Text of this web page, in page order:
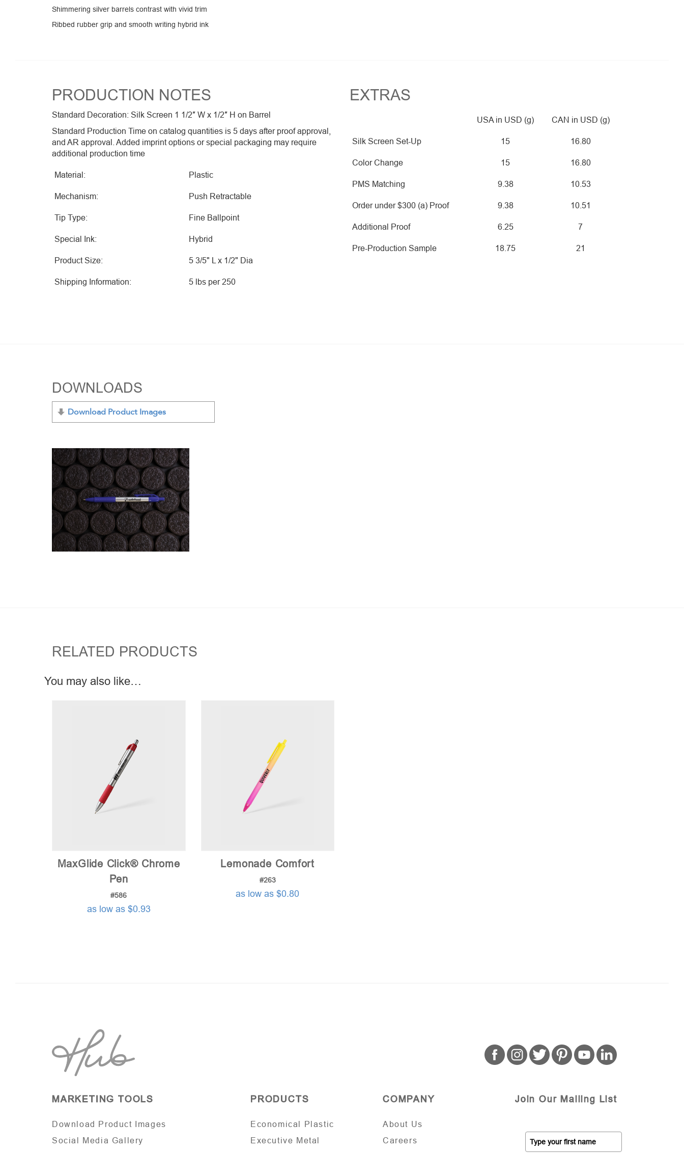
Shimmering silver barrels contrast with vivid trim
Ribbed rubber grip and smooth writing hybrid ink
PRODUCTION NOTES
Standard Decoration: Silk Screen 1 1/2″ W x 1/2″ H on Barrel
Standard Production Time on catalog quantities is 5 days after proof approval,
and AR approval. Added imprint options or special packaging may require
additional production time
Material: Plastic
Mechanism: Push Retractable
Tip Type: Fine Ballpoint
Special Ink: Hybrid
Product Size: 5 3/5" L x 1/2" Dia
Shipping Information: 5 lbs per 250
EXTRAS
USA in USD (g) CAN in USD (g)
Silk Screen Set-Up 15 16.80
Color Change 15 16.80
PMS Matching 9.38 10.53
Order under $300 (a) Proof 9.38 10.51
Additional Proof 6.25 7
Pre-Production Sample 18.75 21
DOWNLOADS
Download Product Images
RELATED PRODUCTS
You may also like…
MaxGlide Click® Chrome
Pen
#586
as low as $0.93
Lemonade Comfort
#263
as low as $0.80
MARKETING TOOLS
Download Product Images
Social Media Gallery
PRODUCTS
Economical Plastic
Executive Metal
COMPANY
About Us
Careers
Join Our Mailing List